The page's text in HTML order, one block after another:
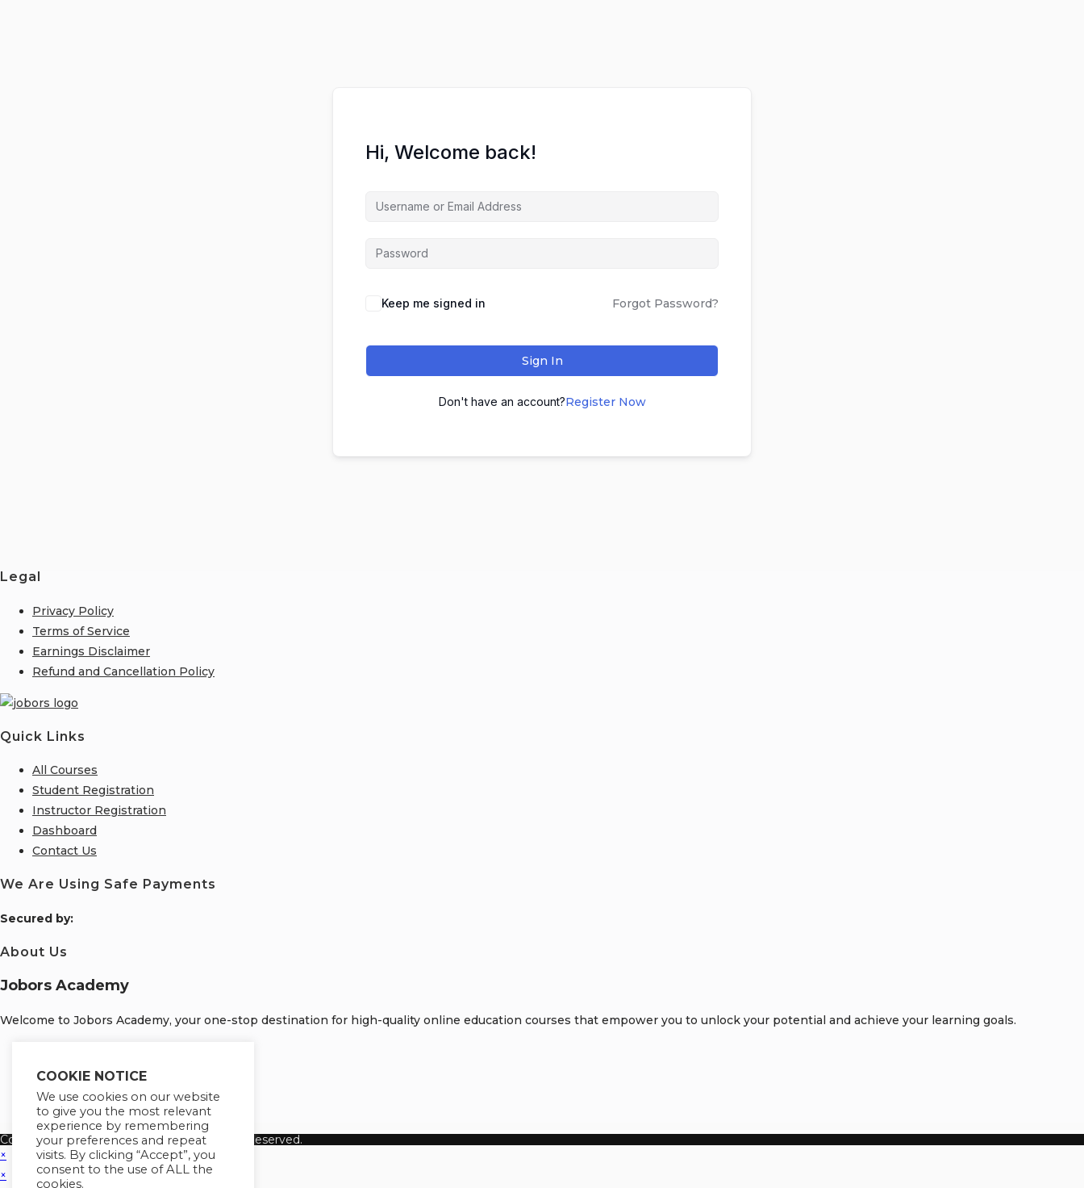
Hi, Welcome back!
Keep me signed in Forgot Password?
Sign In
Don't have an account?Register Now
Legal
Privacy Policy
Terms of Service
Earnings Disclaimer
Refund and Cancellation Policy
Quick Links
All Courses
Student Registration
Instructor Registration
Dashboard
Contact Us
We Are Using Safe Payments
Secured by:
About Us
Jobors Academy
Welcome to Jobors Academy, your one-stop destination for high-quality online education courses that empower you to unlock your potential and achieve your learning goals.
in
a
new
tab
Opens
in
a
new
tab
Opens
in
a
new
tab
Opens
in
a
new
Copyright 2026 Jobors Academy. All Rights Reserved.
COOKIE NOTICE
We use cookies on our website
to give you the most relevant
experience by remembering
your preferences and repeat
visits. By clicking “Accept”, you
consent to the use of ALL the
cookies.
×
×